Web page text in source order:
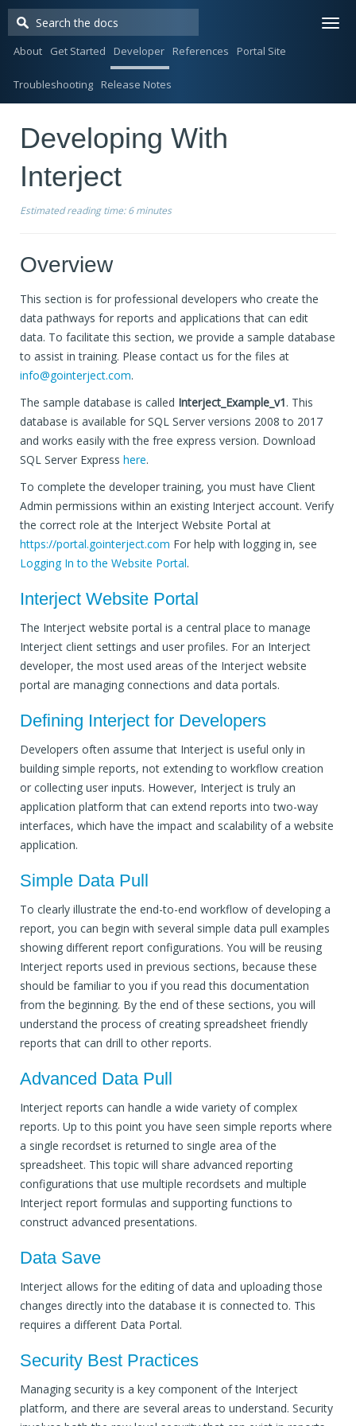
About Get Started Developer References Portal Site
Troubleshooting Release Notes
Developing With
Interject
Estimated reading time:6 minutes
Overview
This section is for professional developers who create the
data pathways for reports and applications that can edit
data. To facilitate this section, we provide a sample database
to assist in training. Please contact us for the files at
info@gointerject.com.
The sample database is called Interject_Example_v1. This
database is available for SQL Server versions 2008 to 2017
and works easily with the free express version. Download
SQL Server Express here.
To complete the developer training, you must have Client
Admin permissions within an existing Interject account. Verify
the correct role at the Interject Website Portal at
https://portal.gointerject.com For help with logging in, see
Logging In to the Website Portal.
Interject Website Portal
The Interject website portal is a central place to manage
Interject client settings and user profiles. For an Interject
developer, the most used areas of the Interject website
portal are managing connections and data portals.
Defining Interject for Developers
Developers often assume that Interject is useful only in
building simple reports, not extending to workflow creation
or collecting user inputs. However, Interject is truly an
application platform that can extend reports into two-way
interfaces, which have the impact and scalability of a website
application.
Simple Data Pull
To clearly illustrate the end-to-end workflow of developing a
report, you can begin with several simple data pull examples
showing different report configurations. You will be reusing
Interject reports used in previous sections, because these
should be familiar to you if you read this documentation
from the beginning. By the end of these sections, you will
understand the process of creating spreadsheet friendly
reports that can drill to other reports.
Advanced Data Pull
Interject reports can handle a wide variety of complex
reports. Up to this point you have seen simple reports where
a single recordset is returned to single area of the
spreadsheet. This topic will share advanced reporting
configurations that use multiple recordsets and multiple
Interject report formulas and supporting functions to
construct advanced presentations.
Data Save
Interject allows for the editing of data and uploading those
changes directly into the database it is connected to. This
requires a different Data Portal.
Security Best Practices
Managing security is a key component of the Interject
platform, and there are several areas to understand. Security